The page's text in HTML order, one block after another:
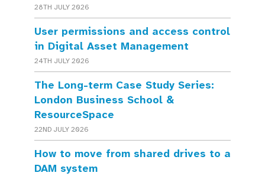
28TH JULY 2026
User permissions and access control
in Digital Asset Management
24TH JULY 2026
The Long-term Case Study Series:
London Business School &
ResourceSpace
22ND JULY 2026
How to move from shared drives to a
DAM system